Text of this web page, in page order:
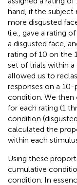
hand, if the subject
more disgusted
(i.e., gave a rating
a disgusted face,
rating of 10 on the
set of trials within
allowed us to
responses on a
condition. We then
for each rating (1
condition
calculated the
within each
Using these
cumulative
condition. In